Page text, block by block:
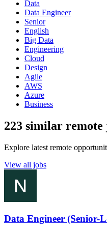
Data
Data Engineer
Senior
English
Big Data
Engineering
Cloud
Design
Agile
AWS
Azure
Business
223 similar remote
Explore latest remote
View all jobs
Data Engineer (Senior-